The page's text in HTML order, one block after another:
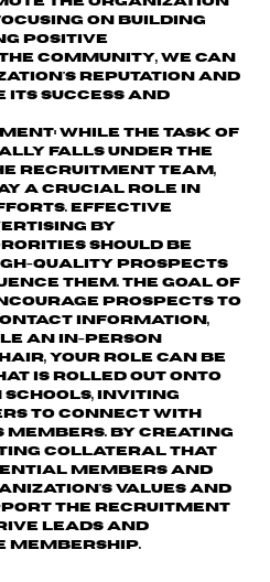
on building
positive
community, we can
reputation and
success and
While the task of
falls under the
recruitment team,
a crucial role in
Effective
by
should be
quality prospects
them. The goal of
prospects to
information,
an in-person
your role can be
is rolled out onto
schools, inviting
to connect with
By creating
collateral that
members and
values and
the recruitment
leads and